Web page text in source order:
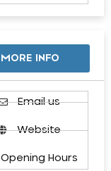
MORE INFO
Email us
Website
Opening Hours